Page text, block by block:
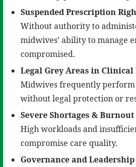
Suspended Prescription
Without authority to
midwives’ ability to manage
compromised.
Legal Grey Areas in Clinical
Midwives frequently perform
without legal protection or
Severe Shortages & Burnout
High workloads and
compromise care quality.
Governance and Leadership